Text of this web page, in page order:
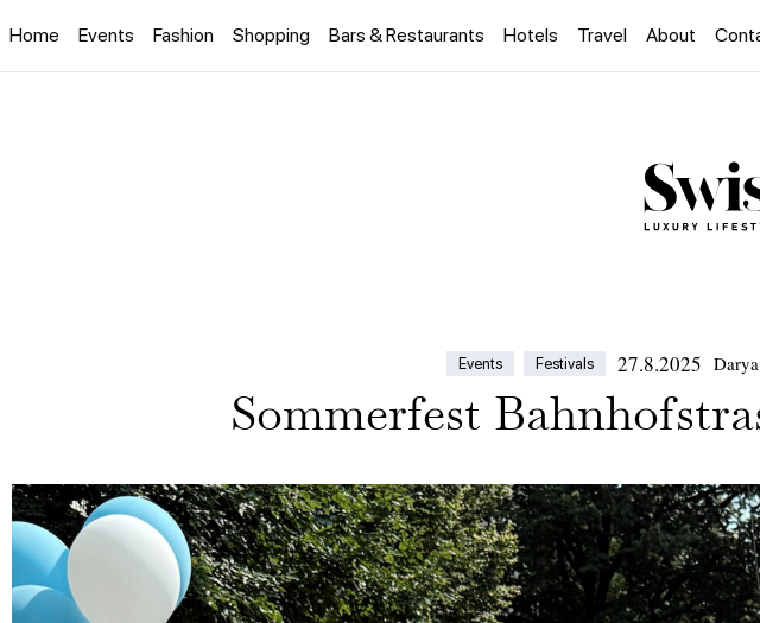
Home Events Fashion Shopping Bars & Restaurants Hotels Travel About
Events Festivals 27.8.2025
Sommerfest